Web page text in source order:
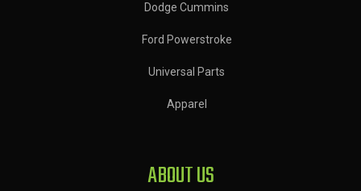
Dodge Cummins
Ford Powerstroke
Universal Parts
Apparel
ABOUT US